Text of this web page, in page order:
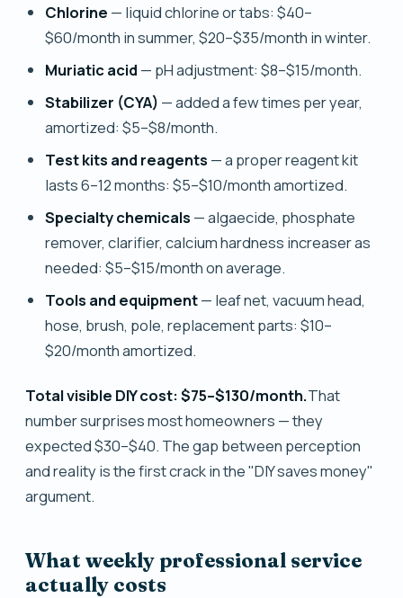
Chlorine — liquid chlorine or tabs: $40–
$60/month in summer, $20–$35/month in winter.
Muriatic acid — pH adjustment: $8–$15/month.
Stabilizer (CYA) — added a few times per year,
amortized: $5–$8/month.
Test kits and reagents — a proper reagent kit
lasts 6–12 months: $5–$10/month amortized.
Specialty chemicals — algaecide, phosphate
remover, clarifier, calcium hardness increaser as
needed: $5–$15/month on average.
Tools and equipment— leaf net, vacuum head,
hose, brush, pole, replacement parts: $10–
$20/month amortized.
Total visible DIY cost: $75–$130/month.That
number surprises most homeowners — they
expected $30–$40. The gap between perception
and reality is the first crack in the "DIY saves money"
argument.
What weekly professional service
actually costs